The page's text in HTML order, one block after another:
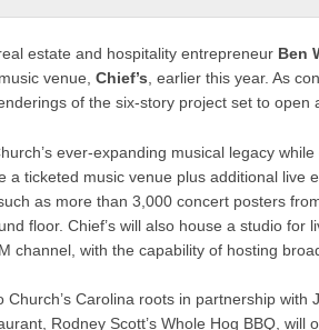
estate and hospitality entrepreneur Ben
venue, Chief’s, earlier this year. As
of the six-story project set to open
ever-expanding musical legacy
a ticketed music venue plus additional live
as more than 3,000 concert posters
floor. Chief’s will also house a studio for
channel, with the capability of hosting
Church’s Carolina roots in partnership with
Rodney Scott’s Whole Hog BBQ, will